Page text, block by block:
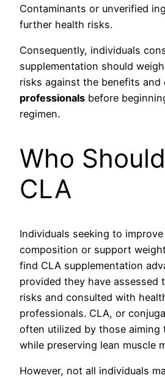
Contaminants or unverified
further health risks.
Consequently, individuals
supplementation should
risks against the benefits and
professionals before
regimen.
Who
CLA
Individuals seeking to
composition or support
find CLA supplementation
provided they have assessed
risks and consulted with
professionals. CLA, or
often utilized by those aiming
while preserving lean muscle
However, not all individuals